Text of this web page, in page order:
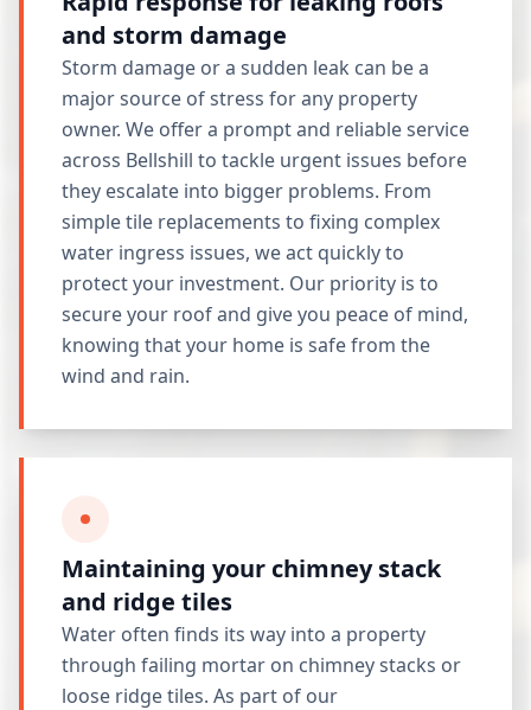
and storm damage
Storm damage or a sudden leak can be a
major source of stress for any property
owner. We offer a prompt and reliable service
across Bellshill to tackle urgent issues before
they escalate into bigger problems. From
simple tile replacements to fixing complex
water ingress issues, we act quickly to
protect your investment. Our priority is to
secure your roof and give you peace of mind,
knowing that your home is safe from the
wind and rain.
Maintaining your chimney stack
and ridge tiles
Water often finds its way into a property
through failing mortar on chimney stacks or
loose ridge tiles. As part of our